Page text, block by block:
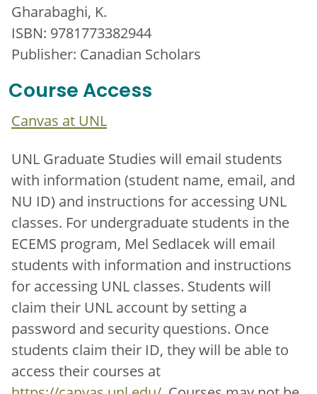
Gharabaghi, K.
ISBN: 9781773382944
Publisher: Canadian Scholars
Course Access
Canvas at UNL
UNL Graduate Studies will email students
with information (student name, email, and
NU ID) and instructions for accessing UNL
classes. For undergraduate students in the
ECEMS program, Mel Sedlacek will email
students with information and instructions
for accessing UNL classes. Students will
claim their UNL account by setting a
password and security questions. Once
students claim their ID, they will be able to
access their courses at